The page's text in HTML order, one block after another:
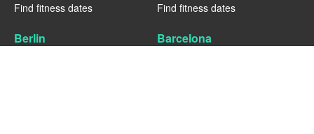
Find fitness dates
Find fitness dates
Berlin Barcelona